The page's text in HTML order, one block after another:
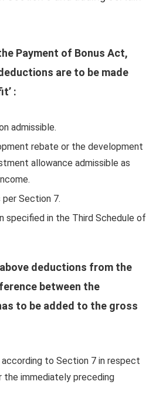
Payment of Bonus Act,
are to be made
:
admissible.
rebate or the development
allowance admissible as
Section 7.
specified in the Third Schedule of
deductions from the
between the
to be added to the gross
to Section 7 in respect
immediately preceding